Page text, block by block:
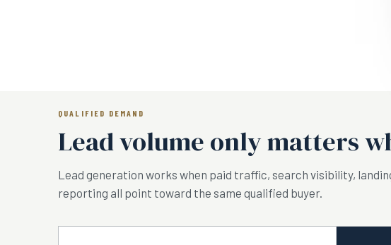
QUALIFIED DEMAND
Lead volume only matters
Lead generation works when paid traffic, search visibility,
reporting all point toward the same qualified buyer.